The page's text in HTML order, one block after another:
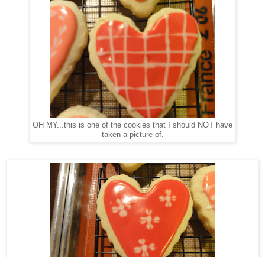
OH MY...this is one of the cookies that I should NOT have
taken a picture of.